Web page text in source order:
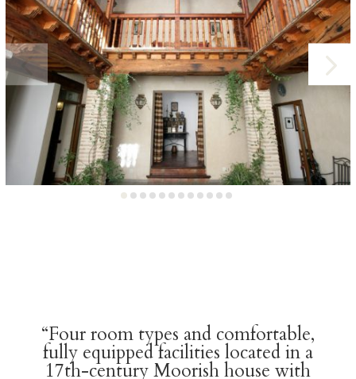
“Four room types and comfortable,
fully equipped facilities located in a
17th-century Moorish house with